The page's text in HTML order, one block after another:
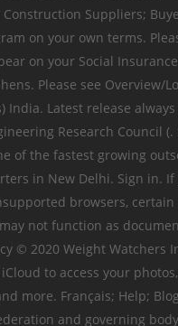
Suppliers;
on your own terms.
on your Social
Please see Overview/
India. Latest release
Research Council
of the fastest growing
in New Delhi. Sign in. If
browsers,
not function as
© 2020 Weight Watchers
to access your
more. Français; Help;
and governing